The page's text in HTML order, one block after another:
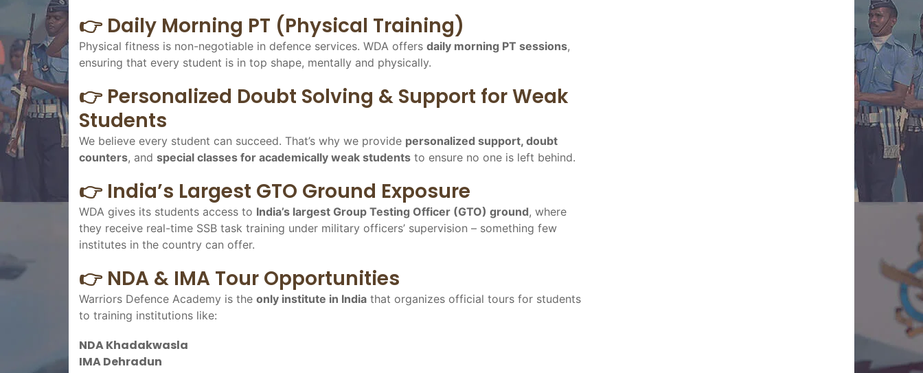
👉 Daily Morning PT (Physical Training)
Physical fitness is non-negotiable in defence services. WDA offers daily morning PT sessions,
ensuring that every student is in top shape, mentally and physically.
👉 Personalized Doubt Solving & Support for Weak
Students
We believe every student can succeed. That’s why we provide personalized support, doubt
counters, and special classes for academically weak students to ensure no one is left behind.
👉 India’s Largest GTO Ground Exposure
WDA gives its students access to India’s largest Group Testing Officer (GTO) ground, where
they receive real-time SSB task training under military officers’ supervision – something few
institutes in the country can offer.
👉 NDA & IMA Tour Opportunities
Warriors Defence Academy is the only institute in India that organizes official tours for students
to training institutions like:
NDA Khadakwasla
IMA Dehradun